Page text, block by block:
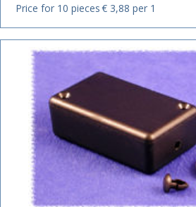
Price for 10 pieces€ 3,88 per 1